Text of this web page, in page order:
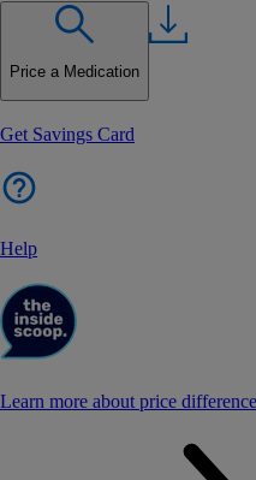
Price a Medication
Get Savings Card
Help
Learn more about price